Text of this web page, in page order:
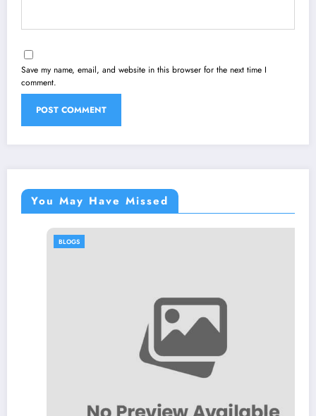
Save my name, email, and website in this browser for the next time I
comment.
You May Have Missed